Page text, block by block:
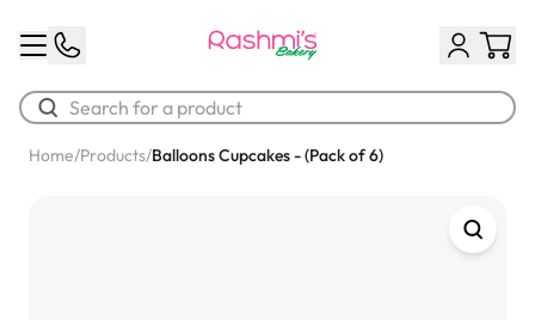
Home/Products/Balloons Cupcakes - (Pack of 6)